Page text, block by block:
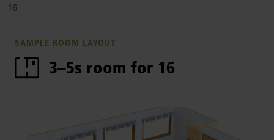
16
SAMPLE ROOM LAYOUT
3–5s room for 16